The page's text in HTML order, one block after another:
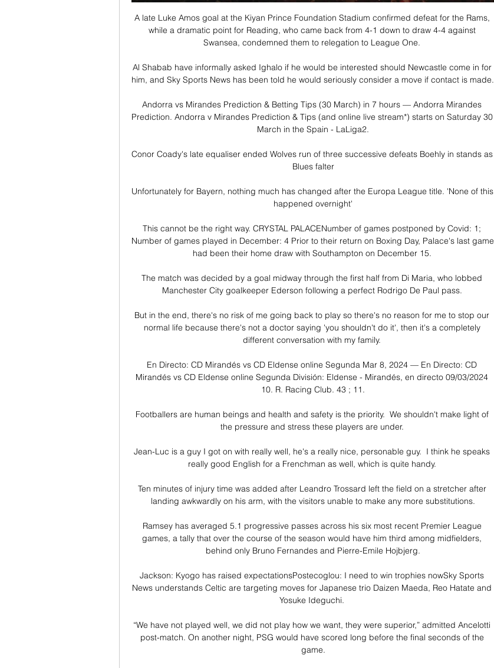
A late Luke Amos goal at the Kiyan Prince Foundation Stadium confirmed defeat for the Rams,
while a dramatic point for Reading, who came back from 4-1 down to draw 4-4 against
Swansea, condemned them to relegation to League One.
Al Shabab have informally asked Ighalo if he would be interested should Newcastle come in for
him, and Sky Sports News has been told he would seriously consider a move if contact is made.
Andorra vs Mirandes Prediction & Betting Tips (30 March) in 7 hours — Andorra Mirandes
Prediction. Andorra v Mirandes Prediction & Tips (and online live stream*) starts on Saturday 30
March in the Spain - LaLiga2.
Conor Coady's late equaliser ended Wolves run of three successive defeats Boehly in stands as
Blues falter
Unfortunately for Bayern, nothing much has changed after the Europa League title. 'None of this
happened overnight'
This cannot be the right way. CRYSTAL PALACENumber of games postponed by Covid: 1;
Number of games played in December: 4 Prior to their return on Boxing Day, Palace's last game
had been their home draw with Southampton on December 15.
The match was decided by a goal midway through the first half from Di Maria, who lobbed
Manchester City goalkeeper Ederson following a perfect Rodrigo De Paul pass.
But in the end, there's no risk of me going back to play so there's no reason for me to stop our
normal life because there's not a doctor saying 'you shouldn't do it', then it's a completely
different conversation with my family.
En Directo: CD Mirandés vs CD Eldense online Segunda Mar 8, 2024 — En Directo: CD
Mirandés vs CD Eldense online Segunda División: Eldense - Mirandés, en directo 09/03/2024
10. R. Racing Club. 43 ; 11.
Footballers are human beings and health and safety is the priority.  We shouldn't make light of
the pressure and stress these players are under.
Jean-Luc is a guy I got on with really well, he's a really nice, personable guy.  I think he speaks
really good English for a Frenchman as well, which is quite handy.
Ten minutes of injury time was added after Leandro Trossard left the field on a stretcher after
landing awkwardly on his arm, with the visitors unable to make any more substitutions.
Ramsey has averaged 5.1 progressive passes across his six most recent Premier League
games, a tally that over the course of the season would have him third among midfielders,
behind only Bruno Fernandes and Pierre-Emile Hojbjerg.
Jackson: Kyogo has raised expectationsPostecoglou: I need to win trophies nowSky Sports
News understands Celtic are targeting moves for Japanese trio Daizen Maeda, Reo Hatate and
Yosuke Ideguchi.
“We have not played well, we did not play how we want, they were superior,” admitted Ancelotti
post-match. On another night, PSG would have scored long before the final seconds of the
game.